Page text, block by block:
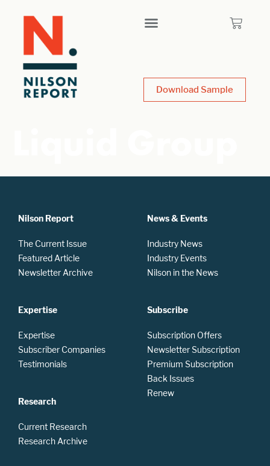
Download Sample
Nilson Report
The Current Issue
Featured Article
Newsletter Archive
Expertise
Expertise
Subscriber Companies
Testimonials
Research
Current Research
Research Archive
News & Events
Industry News
Industry Events
Nilson in the News
Subscribe
Subscription Offers
Newsletter Subscription
Premium Subscription
Back Issues
Renew